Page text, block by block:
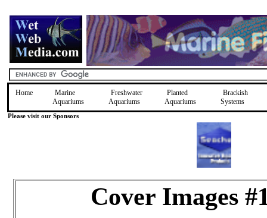
Home
Marine
Aquariums
Freshwater
Aquariums
Planted
Aquariums
Brackish
Systems
Please visit our Sponsors
Cover Images